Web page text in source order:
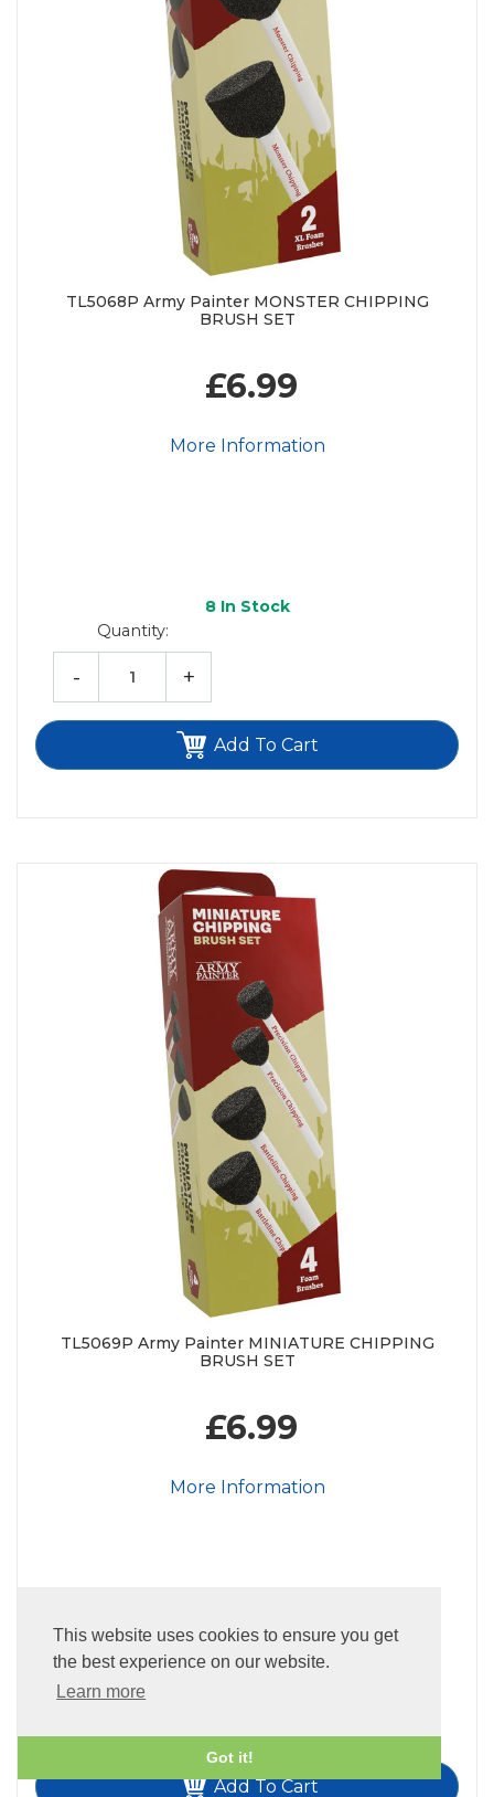
This website uses cookies to ensure you get
the best experience on our website.
Learn more
Got it!
TL5068P Army Painter MONSTER CHIPPING
BRUSH SET
£6.99
More Information
8In Stock
Quantity:
- +
Add To Cart
TL5069P Army Painter MINIATURE CHIPPING
BRUSH SET
£6.99
More Information
22In Stock
Quantity:
Add To Cart